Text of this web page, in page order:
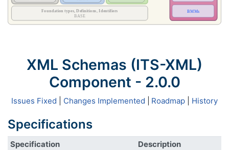
XML Schemas (ITS-XML)
Component - 2.0.0
Issues Fixed Changes Implemented Roadmap History
Specifications
Specification Description